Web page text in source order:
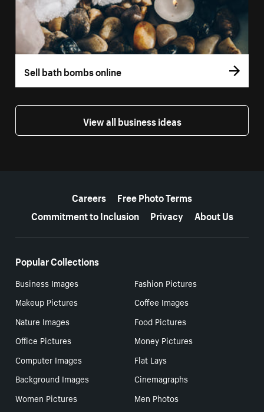
Sell bath bombs online
View all business ideas
Careers
Free Photo Terms
Commitment to Inclusion
Privacy About Us
Popular Collections
Business Images
Fashion Pictures
Makeup Pictures
Coffee Images
Nature Images
Food Pictures
Office Pictures
Money Pictures
Computer Images
Flat Lays
Background Images
Cinemagraphs
Women Pictures
Men Photos